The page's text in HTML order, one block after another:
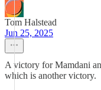
Tom Halstead
Jun 25, 2025
A victory for Mamdani
which is another victory.